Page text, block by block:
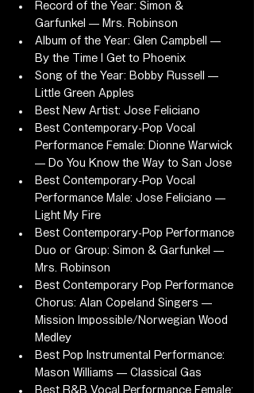
Record of the Year: Simon &
Garfunkel — Mrs. Robinson
Album of the Year: Glen Campbell —
By the Time I Get to Phoenix
Song of the Year: Bobby Russell —
Little Green Apples
Best New Artist: Jose Feliciano
Best Contemporary-Pop Vocal
Performance Female: Dionne Warwick
— Do You Know the Way to San Jose
Best Contemporary-Pop Vocal
Performance Male: Jose Feliciano —
Light My Fire
Best Contemporary-Pop Performance
Duo or Group: Simon & Garfunkel —
Mrs. Robinson
Best Contemporary Pop Performance
Chorus: Alan Copeland Singers —
Mission Impossible/Norwegian Wood
Medley
Best Pop Instrumental Performance:
Mason Williams — Classical Gas
Best R&B Vocal Performance Female: